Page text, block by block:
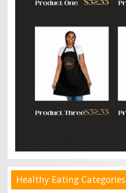
Healthy Eating Categories